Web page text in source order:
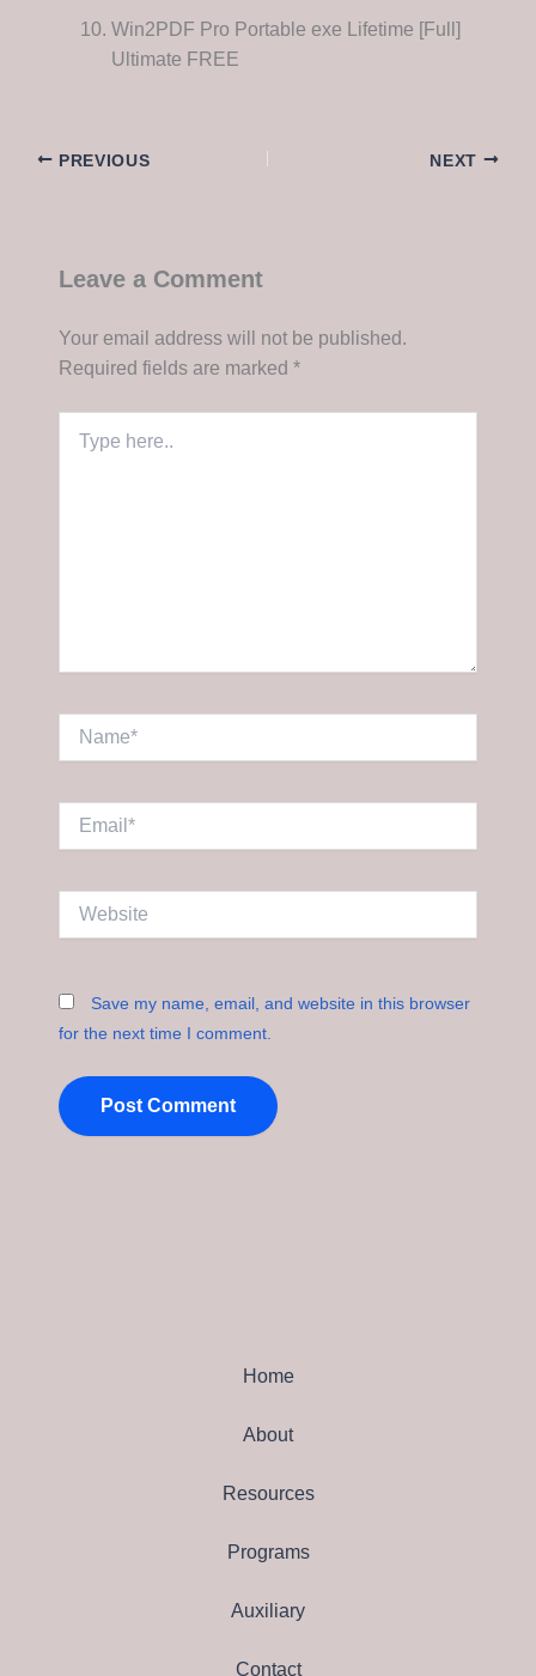
Win2PDF Pro Portable exe Lifetime [Full]
Ultimate FREE
PREVIOUS NEXT
Leave a Comment
Your email address will not be published.
Required fields are marked *
here..
Save my name, email, and website in this browser
for the next time I comment.
Home
About
Resources
Programs
Auxiliary
Contact